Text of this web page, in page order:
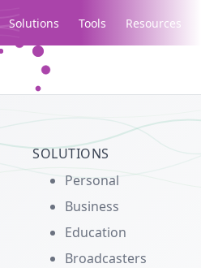
Solutions Tools Resources
SOLUTIONS
Personal
Business
Education
Broadcasters